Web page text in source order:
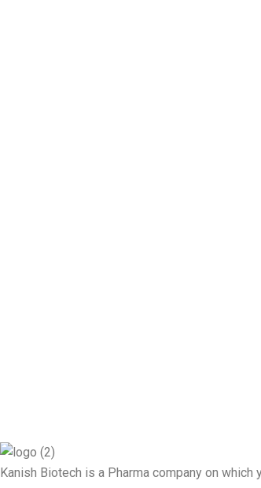
Kanish Biotech is a Pharma company on